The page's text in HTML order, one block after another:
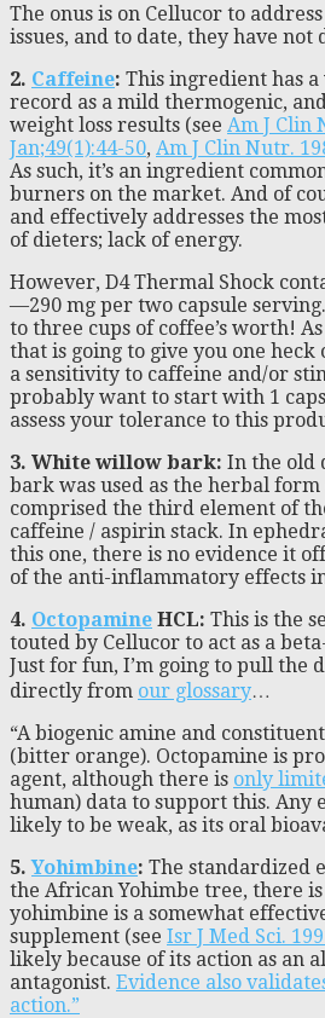
The onus is on Cellucor to
issues, and to date, they have not
2. Caffeine: This ingredient has
record as a mild thermogenic,
weight loss results (see Am J Clin
Jan;49(1):44-50, Am J Clin Nutr.
As such, it’s an ingredient
burners on the market. And of
and effectively addresses the
of dieters; lack of energy.
However, D4 Thermal Shock
—290 mg per two capsule
to three cups of coffee’s worth!
that is going to give you one heck
a sensitivity to caffeine and/or
probably want to start with 1
assess your tolerance to this
3. White willow bark: In the old
bark was used as the herbal form
comprised the third element of
caffeine / aspirin stack. In
this one, there is no evidence it
of the anti-inflammatory effects
4. Octopamine HCL: This is the
touted by Cellucor to act as a
Just for fun, I’m going to pull the
directly from our glossary…
“A biogenic amine and
(bitter orange). Octopamine is
agent, although there is only
human) data to support this. Any
likely to be weak, as its oral
5.Yohimbine: The standardized
the African Yohimbe tree, there
yohimbine is a somewhat
supplement (see Isr J Med Sci.
likely because of its action as an
antagonist. Evidence also
action.”